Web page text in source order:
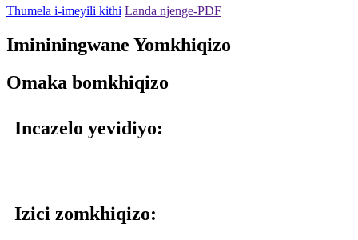
Thumela i-imeyili kithi Landa njenge-PDF
Imininingwane Yomkhiqizo
Omaka bomkhiqizo
Incazelo yevidiyo:
Izici zomkhiqizo: